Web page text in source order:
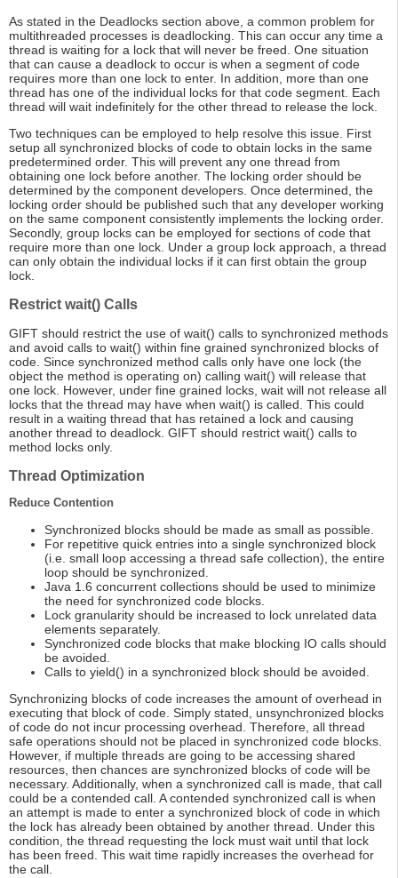
As stated in the Deadlocks section above, a common problem for
multithreaded processes is deadlocking. This can occur any time a
thread is waiting for a lock that will never be freed. One situation
that can cause a deadlock to occur is when a segment of code
requires more than one lock to enter. In addition, more than one
thread has one of the individual locks for that code segment. Each
thread will wait indefinitely for the other thread to release the lock.
Two techniques can be employed to help resolve this issue. First
setup all synchronized blocks of code to obtain locks in the same
predetermined order. This will prevent any one thread from
obtaining one lock before another. The locking order should be
determined by the component developers. Once determined, the
locking order should be published such that any developer working
on the same component consistently implements the locking order.
Secondly, group locks can be employed for sections of code that
require more than one lock. Under a group lock approach, a thread
can only obtain the individual locks if it can first obtain the group
lock.
Restrict wait() Calls
GIFT should restrict the use of wait() calls to synchronized methods
and avoid calls to wait() within fine grained synchronized blocks of
code. Since synchronized method calls only have one lock (the
object the method is operating on) calling wait() will release that
one lock. However, under fine grained locks, wait will not release all
locks that the thread may have when wait() is called. This could
result in a waiting thread that has retained a lock and causing
another thread to deadlock. GIFT should restrict wait() calls to
method locks only.
Thread Optimization
Reduce Contention
Synchronized blocks should be made as small as possible.
For repetitive quick entries into a single synchronized block
(i.e. small loop accessing a thread safe collection), the entire
loop should be synchronized.
Java 1.6 concurrent collections should be used to minimize
the need for synchronized code blocks.
Lock granularity should be increased to lock unrelated data
elements separately.
Synchronized code blocks that make blocking IO calls should
be avoided.
Calls to yield() in a synchronized block should be avoided.
Synchronizing blocks of code increases the amount of overhead in
executing that block of code. Simply stated, unsynchronized blocks
of code do not incur processing overhead. Therefore, all thread
safe operations should not be placed in synchronized code blocks.
However, if multiple threads are going to be accessing shared
resources, then chances are synchronized blocks of code will be
necessary. Additionally, when a synchronized call is made, that call
could be a contended call. A contended synchronized call is when
an attempt is made to enter a synchronized block of code in which
the lock has already been obtained by another thread. Under this
condition, the thread requesting the lock must wait until that lock
has been freed. This wait time rapidly increases the overhead for
the call.